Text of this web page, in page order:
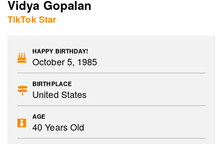
Vidya Gopalan
TikTok Star
HAPPY BIRTHDAY!
October 5, 1985
BIRTHPLACE
United States
AGE
40 Years Old